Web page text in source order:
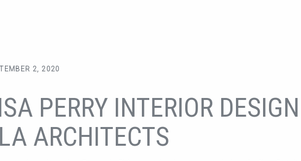
2, 2020
PERRY INTERIOR
ARCHITECTS